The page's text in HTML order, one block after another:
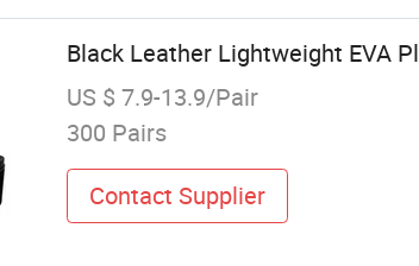
Black Leather Lightweight EVA
US $ 7.9-13.9/Pair
300 Pairs
Contact Supplier